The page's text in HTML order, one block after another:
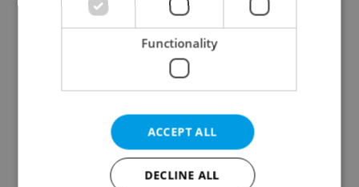
Learn Czech in Prague:
September courses for
expats at Charles
VIDEO: A Czech
carmaker wants Brits
to stop saying its name
Functionality
ACCEPT ALL
DECLINE ALL